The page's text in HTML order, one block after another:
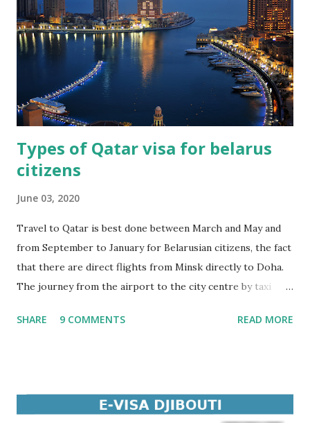
work and position, - house address and mobile number of
the applicant, - travel dates. scan of the hotel reservation
(usually one of the main conditions is the reservation of
the hotel through the same company that will open the
visa). All these documents must be sent ...
Types of Qatar visa for belarus
citizens
June 03, 2020
Travel to Qatar is best done between March and May and
from September to January for Belarusian citizens, the fact
that there are direct flights from Minsk directly to Doha.
The journey from the airport to the city centre by taxi
Qatar, citizens of Belarus can also apply for other types of
This type of visa is required for citizens of Belarus who
SHARE 9 COMMENTS READ MORE